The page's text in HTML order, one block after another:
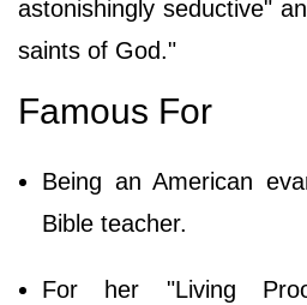
astonishingly seductive"
saints of God."
Famous For
Being an American
Bible teacher.
For her "Living